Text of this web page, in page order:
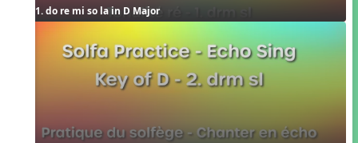
1. do re mi so la in D Major